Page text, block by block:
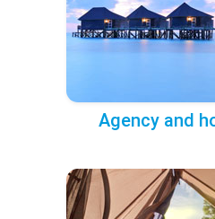
Agency and